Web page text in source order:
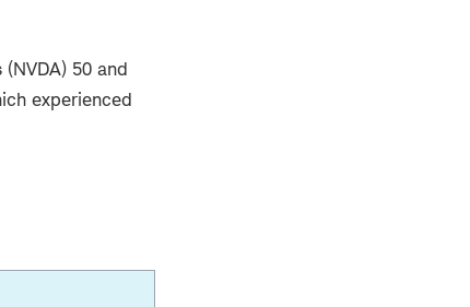
50 and
experienced